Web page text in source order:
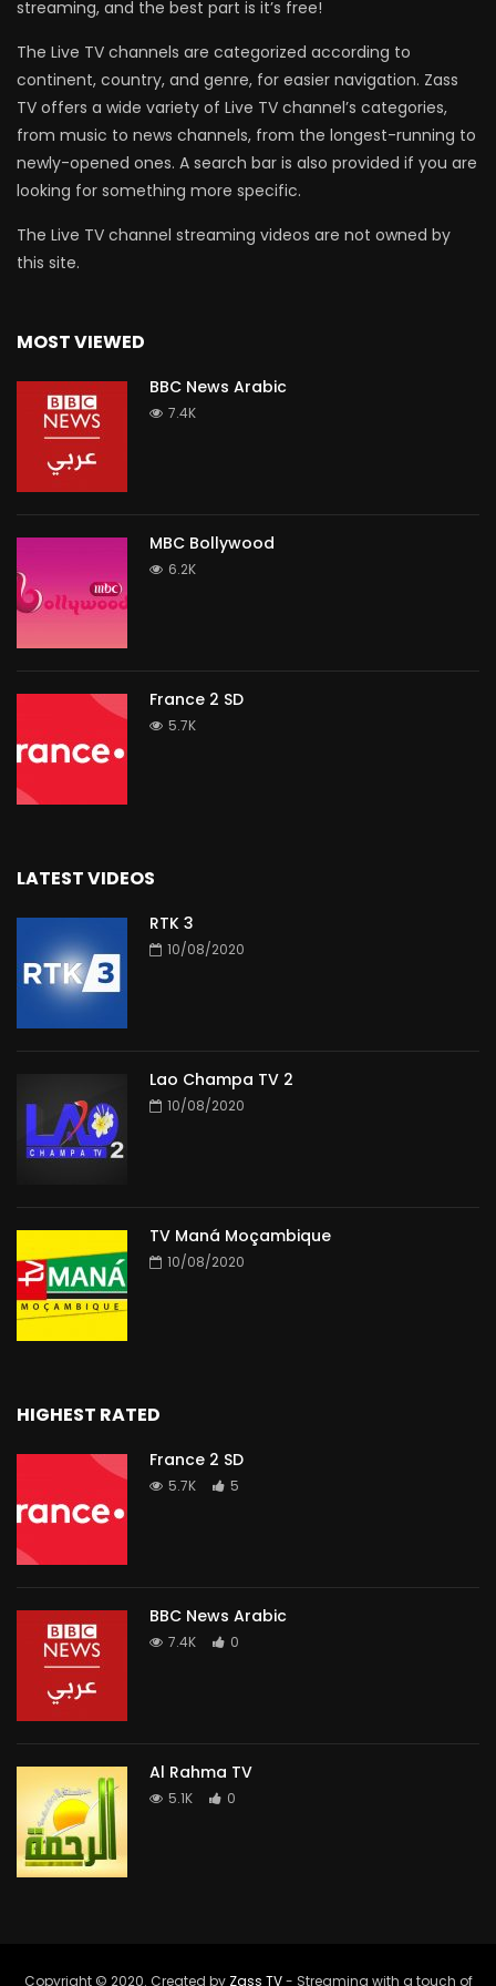
streaming, and the best part is it’s free!
The Live TV channels are categorized according to
continent, country, and genre, for easier navigation. Zass
TV offers a wide variety of Live TV channel’s categories,
from music to news channels, from the longest-running to
newly-opened ones. A search bar is also provided if you are
looking for something more specific.
The Live TV channel streaming videos are not owned by
this site.
MOST VIEWED
BBC News Arabic
7.4K
MBC Bollywood
6.2K
France 2 SD
5.7K
LATEST VIDEOS
RTK 3
10/08/2020
Lao Champa TV 2
10/08/2020
TV Maná Moçambique
10/08/2020
HIGHEST RATED
France 2 SD
5.7K 5
BBC News Arabic
7.4K 0
Al Rahma TV
5.1K 0
Copyright © 2020. Created by Zass TV- Streaming with a touch of